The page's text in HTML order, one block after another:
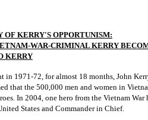
KERRY'S OPPORTUNISM:
WAR-CRIMINAL KERRY
KERRY
in 1971-72, for almost 18 months, John
that the 500,000 men and women in
In 2004, one hero from the Vietnam
States and Commander in Chief.